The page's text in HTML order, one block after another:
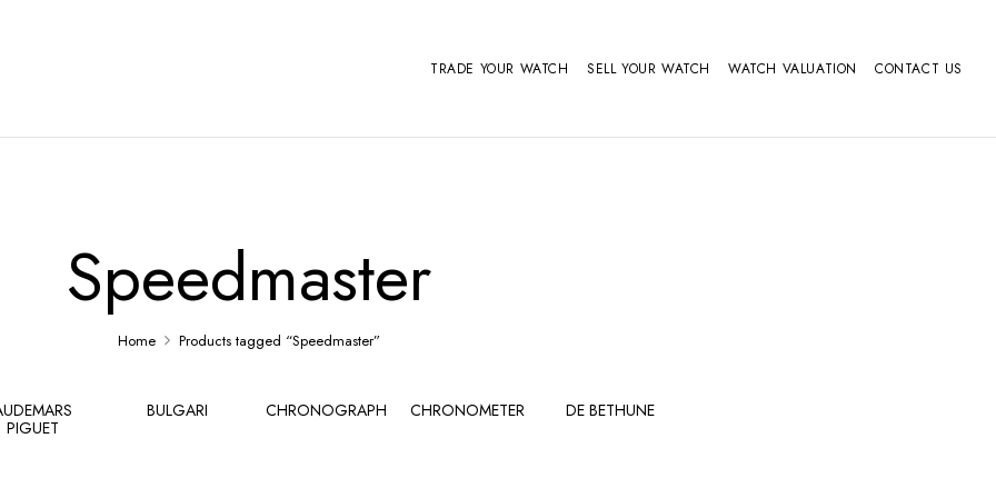
TRADE YOUR WATCH SELL YOUR WATCH WATCH VALUATION CONTACT US
Speedmaster
Home Products tagged “Speedmaster”
PIGUET
BULGARI CHRONOGRAPH CHRONOMETER DE BETHUNE